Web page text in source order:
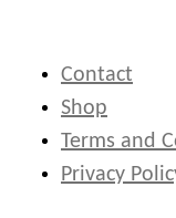
Contact
Shop
Terms and
Privacy